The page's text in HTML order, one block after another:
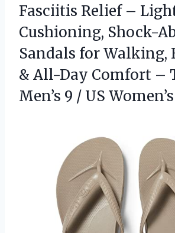
Fasciitis Relief –
Cushioning, Shock-
Sandals for Walking,
& All-Day Comfort –
Men’s 9 / US